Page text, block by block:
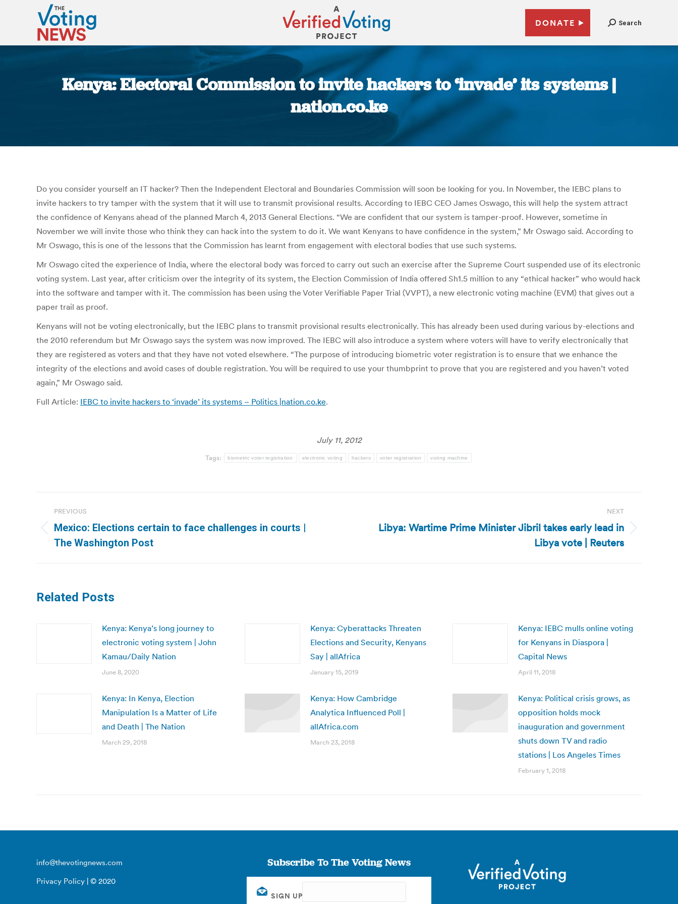
DONATE Search
Kenya: Electoral Commission to invite hackers to ‘invade’ its systems |
nation.co.ke
Do you consider yourself an IT hacker? Then the Independent Electoral and Boundaries Commission will soon be looking for you. In November, the IEBC plans to
invite hackers to try tamper with the system that it will use to transmit provisional results. According to IEBC CEO James Oswago, this will help the system attract
the confidence of Kenyans ahead of the planned March 4, 2013 General Elections. “We are confident that our system is tamper-proof. However, sometime in
November we will invite those who think they can hack into the system to do it. We want Kenyans to have confidence in the system,” Mr Oswago said. According to
Mr Oswago, this is one of the lessons that the Commission has learnt from engagement with electoral bodies that use such systems.
Mr Oswago cited the experience of India, where the electoral body was forced to carry out such an exercise after the Supreme Court suspended use of its electronic
voting system. Last year, after criticism over the integrity of its system, the Election Commission of India offered Sh1.5 million to any “ethical hacker” who would hack
into the software and tamper with it. The commission has been using the Voter Verifiable Paper Trial (VVPT), a new electronic voting machine (EVM) that gives out a
paper trail as proof.
Kenyans will not be voting electronically, but the IEBC plans to transmit provisional results electronically. This has already been used during various by-elections and
the 2010 referendum but Mr Oswago says the system was now improved. The IEBC will also introduce a system where voters will have to verify electronically that
they are registered as voters and that they have not voted elsewhere. “The purpose of introducing biometric voter registration is to ensure that we enhance the
integrity of the elections and avoid cases of double registration. You will be required to use your thumbprint to prove that you are registered and you haven’t voted
again,” Mr Oswago said.
Full Article: IEBC to invite hackers to ‘invade’ its systems – Politics |nation.co.ke.
July 11, 2012
Tags: biometric voter registration electronic voting hackers voter registration voting machine
navigation
PREVIOUS
Previous
post:
Mexico: Elections certain to face challenges in courts |
The Washington Post
NEXT
Libya: Wartime Prime Minister Jibril takes early lead in
Libya vote | Reuters
Related Posts
Kenya: Kenya’s long journey to
electronic voting system | John
Kamau/Daily Nation
June 8, 2020
Kenya: Cyberattacks Threaten
Elections and Security, Kenyans
Say | allAfrica
January 15, 2019
Kenya: IEBC mulls online voting
for Kenyans in Diaspora |
Capital News
April 11, 2018
Kenya: In Kenya, Election
Manipulation Is a Matter of Life
and Death | The Nation
March 29, 2018
Kenya: How Cambridge
Analytica Influenced Poll |
allAfrica.com
March 23, 2018
Kenya: Political crisis grows, as
opposition holds mock
inauguration and government
shuts down TV and radio
stations | Los Angeles Times
February 1, 2018
info@thevotingnews.com
Privacy Policy | © 2020
Subscribe To The Voting News